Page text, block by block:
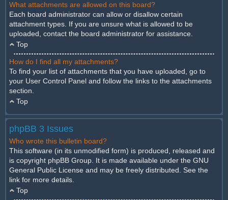
What attachments are allowed on this board?
Each board administrator can allow or disallow certain
attachment types. If you are unsure what is allowed to be
uploaded, contact the board administrator for assistance.
Top
How do I find all my attachments?
To find your list of attachments that you have uploaded, go to
your User Control Panel and follow the links to the attachments
section.
Top
phpBB 3 Issues
Who wrote this bulletin board?
This software (in its unmodified form) is produced, released and
is copyright phpBB Group . It is made available under the GNU
General Public License and may be freely distributed. See the
link for more details.
Top